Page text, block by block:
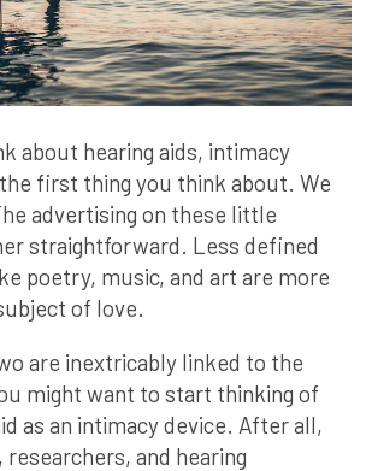
about hearing aids, intimacy
first thing you think about. We
advertising on these little
straightforward. Less defined
poetry, music, and art are more
of love.
are inextricably linked to the
might want to start thinking of
as an intimacy device. After all,
and hearing